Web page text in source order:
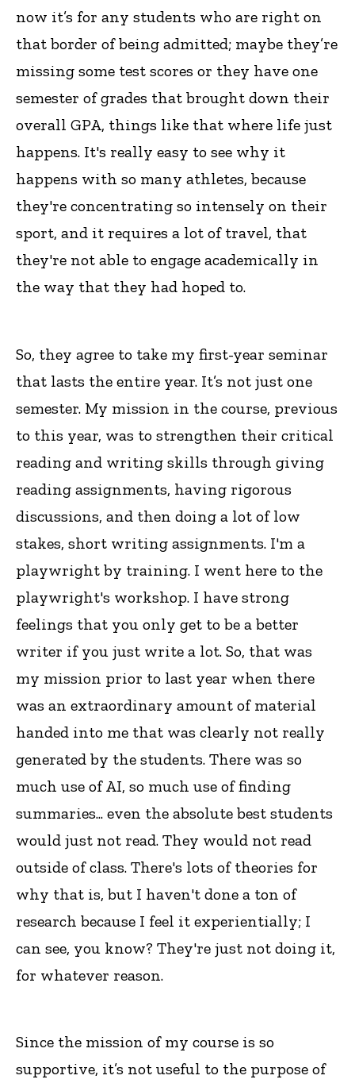
now it’s for any students who are right on
that border of being admitted; maybe they’re
missing some test scores or they have one
semester of grades that brought down their
overall GPA, things like that where life just
happens. It's really easy to see why it
happens with so many athletes, because
they're concentrating so intensely on their
sport, and it requires a lot of travel, that
they're not able to engage academically in
the way that they had hoped to.
So, they agree to take my first-year seminar
that lasts the entire year. It’s not just one
semester. My mission in the course, previous
to this year, was to strengthen their critical
reading and writing skills through giving
reading assignments, having rigorous
discussions, and then doing a lot of low
stakes, short writing assignments. I'm a
playwright by training. I went here to the
playwright's workshop. I have strong
feelings that you only get to be a better
writer if you just write a lot. So, that was
my mission prior to last year when there
was an extraordinary amount of material
handed into me that was clearly not really
generated by the students. There was so
much use of AI, so much use of finding
summaries... even the absolute best students
would just not read. They would not read
outside of class. There's lots of theories for
why that is, but I haven't done a ton of
research because I feel it experientially; I
can see, you know? They're just not doing it,
for whatever reason.
Since the mission of my course is so
supportive, it’s not useful to the purpose of